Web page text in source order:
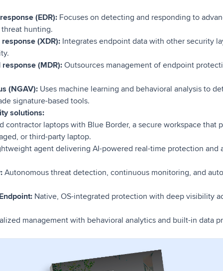
(EDR): Focuses on detecting and responding to
hunting.
(XDR): Integrates endpoint data with other security
(MDR): Outsources management of endpoint
(NGAV): Uses machine learning and behavioral analysis to
signature-based tools.
solutions:
contractor laptops with Blue Border, a secure workspace that
or third-party laptop.
agent delivering AI-powered real-time protection and
Autonomous threat detection, continuous monitoring, and
Native, OS-integrated protection with deep visibility
management with behavioral analytics and built-in data